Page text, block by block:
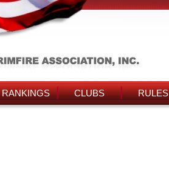
RANKINGS CLUBS RULES